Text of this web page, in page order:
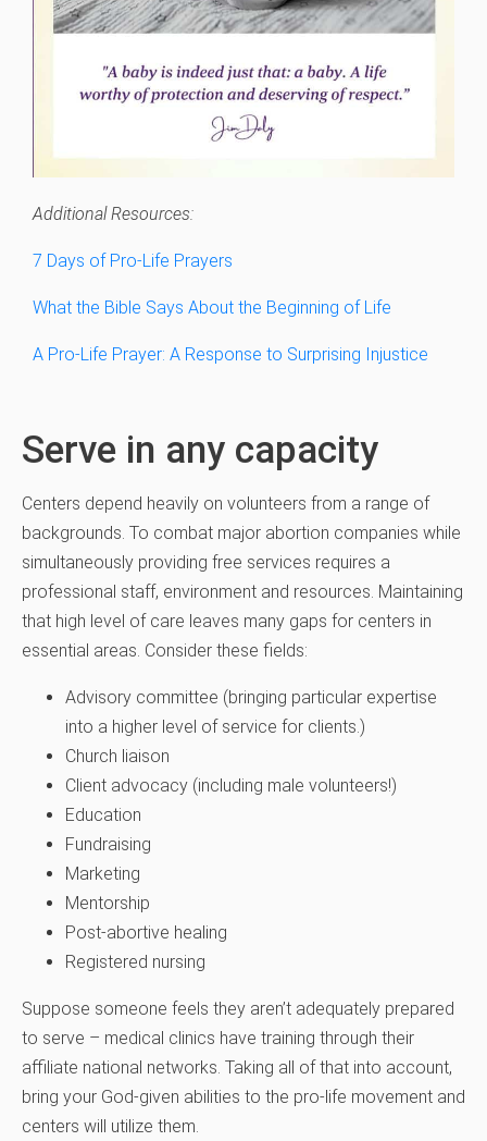
Additional Resources:
7 Days of Pro-Life Prayers
What the Bible Says About the Beginning of Life
A Pro-Life Prayer: A Response to Surprising Injustice
Serve in any capacity
Centers depend heavily on volunteers from a range of
backgrounds. To combat major abortion companies while
simultaneously providing free services requires a
professional staff, environment and resources. Maintaining
that high level of care leaves many gaps for centers in
essential areas. Consider these fields:
Advisory committee (bringing particular expertise
into a higher level of service for clients.)
Church liaison
Client advocacy (including male volunteers!)
Education
Fundraising
Marketing
Mentorship
Post-abortive healing
Registered nursing
Suppose someone feels they aren’t adequately prepared
to serve – medical clinics have training through their
affiliate national networks. Taking all of that into account,
bring your God-given abilities to the pro-life movement and
centers will utilize them.